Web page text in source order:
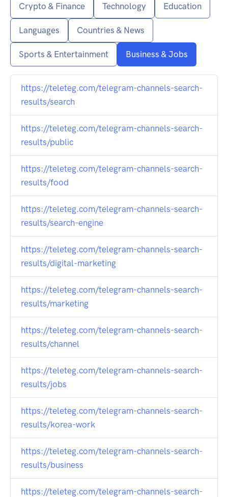
Crypto & Finance Technology Education
Languages Countries & News
Sports & Entertainment Business & Jobs
https://teleteg.com/telegram-channels-search-
results/search
https://teleteg.com/telegram-channels-search-
results/public
https://teleteg.com/telegram-channels-search-
results/food
https://teleteg.com/telegram-channels-search-
results/search-engine
https://teleteg.com/telegram-channels-search-
results/digital-marketing
https://teleteg.com/telegram-channels-search-
results/marketing
https://teleteg.com/telegram-channels-search-
results/channel
https://teleteg.com/telegram-channels-search-
results/jobs
https://teleteg.com/telegram-channels-search-
results/korea-work
https://teleteg.com/telegram-channels-search-
results/business
https://teleteg.com/telegram-channels-search-